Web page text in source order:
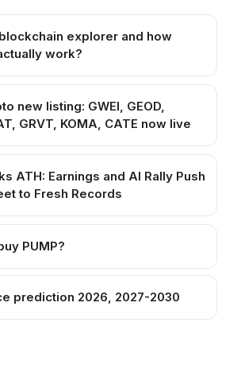
explorer and how
work?
new listing: GWEI, GEOD,
GRVT, KOMA, CATE now live
ATH: Earnings and AI Rally Push
to Fresh Records
PUMP?
prediction 2026, 2027-2030